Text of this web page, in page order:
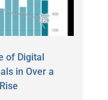
of Digital
in Over a